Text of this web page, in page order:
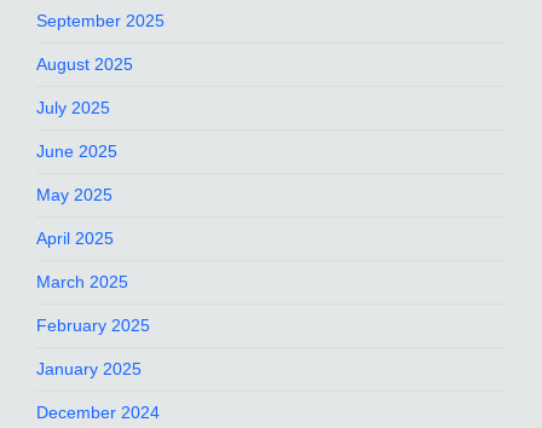
September 2025
August 2025
July 2025
June 2025
May 2025
April 2025
March 2025
February 2025
January 2025
December 2024